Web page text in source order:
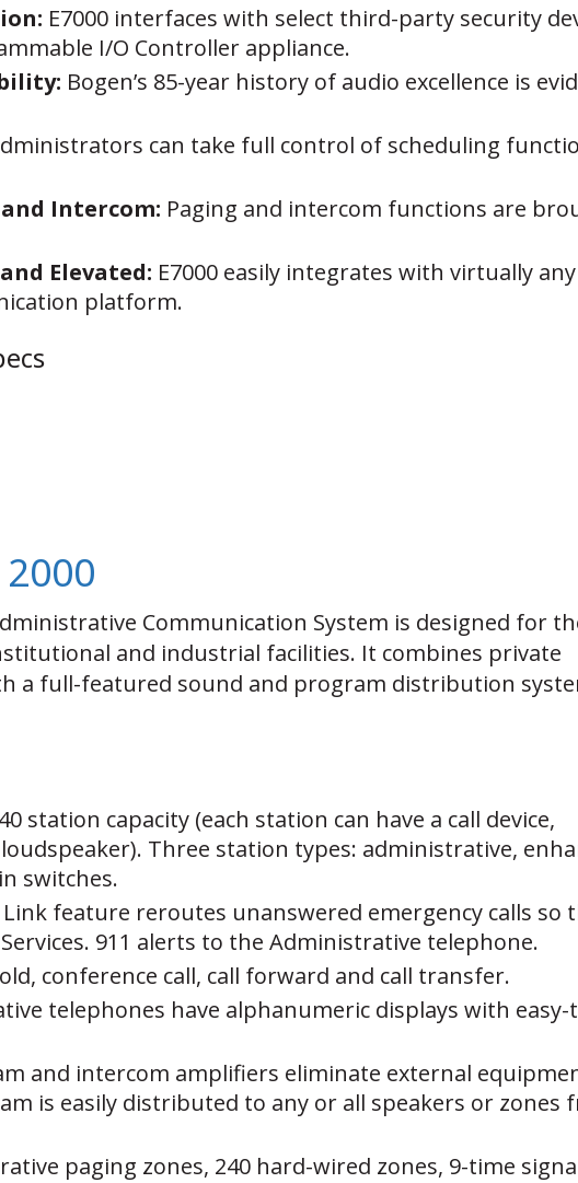
E7000 interfaces with select third-party security
I/O Controller appliance.
Bogen’s 85-year history of audio excellence is
can take full control of scheduling
Intercom: Paging and intercom functions are
Elevated: E7000 easily integrates with virtually
platform.
Communication System is designed for
and industrial facilities. It combines private
a full-featured sound and program distribution
station capacity (each station can have a call device,
Three station types: administrative,
switches.
Link feature reroutes unanswered emergency calls so
911 alerts to the Administrative telephone.
conference call, call forward and call transfer.
telephones have alphanumeric displays with
and intercom amplifiers eliminate external
is easily distributed to any or all speakers or
paging zones, 240 hard-wired zones, 9-time